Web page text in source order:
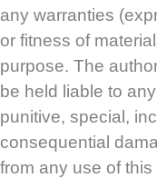
any warranties
or fitness of
purpose. The
be held liable to
punitive, special,
consequential
from any use of